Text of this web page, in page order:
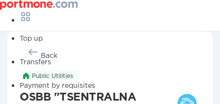
Top up
Transfers
Payment by requisites
Back
Public Utilities
OSBB "TSENTRALNA